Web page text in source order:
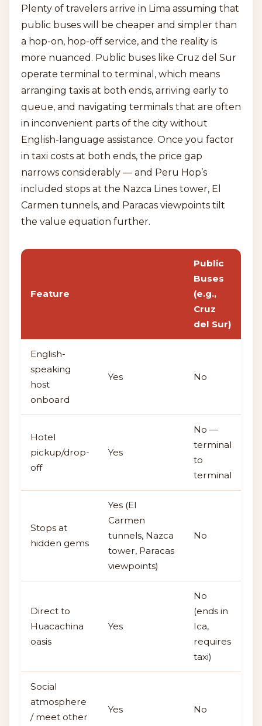
Plenty of travelers arrive in Lima assuming that
public buses will be cheaper and simpler than
a hop-on, hop-off service, and the reality is
more nuanced. Public buses like Cruz del Sur
operate terminal to terminal, which means
arranging taxis at both ends, arriving early to
queue, and navigating terminals that are often
in inconvenient parts of the city without
English-language assistance. Once you factor
in taxi costs at both ends, the price gap
narrows considerably — and Peru Hop’s
included stops at the Nazca Lines tower, El
Carmen tunnels, and Paracas viewpoints tilt
the value equation further.
Feature
Public
Buses
(e.g.,
Cruz
del Sur)
English-
speaking
host
onboard
Yes No
Hotel
pickup/drop-
off
Yes
No —
terminal
to
terminal
Stops at
hidden gems
Yes (El
Carmen
tunnels, Nazca
tower, Paracas
viewpoints)
No
Direct to
Huacachina
oasis
Yes
No
(ends in
Ica,
requires
taxi)
Social
atmosphere
/ meet other
Yes No